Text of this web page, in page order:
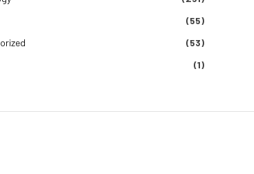
(55)
(53)
(1)